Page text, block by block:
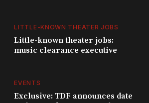
LITTLE-KNOWN THEATER JOBS
Little-known theater jobs:
music clearance executive
EVENTS
Exclusive: TDF announces date